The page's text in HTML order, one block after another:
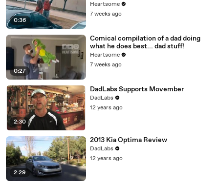
0:36
Dinosaur
Heartsome
7 weeks ago
0:27
Comical compilation of a dad doing
what he does best... dad stuff!
Heartsome
7 weeks ago
2:30
DadLabs Supports Movember
DadLabs
12 years ago
2:29
2013 Kia Optima Review
DadLabs
12 years ago